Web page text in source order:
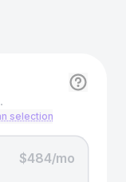
selection
$484/mo